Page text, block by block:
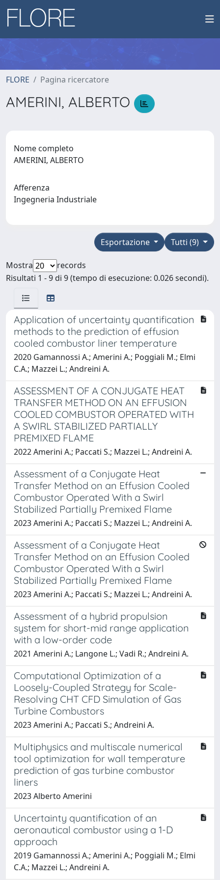
FLORE Pagina ricercatore
AMERINI, ALBERTO
Nome completo
AMERINI, ALBERTO
Afferenza
Ingegneria Industriale
Tutti (9)
Esportazione
Mostra
records
Risultati 1 - 9 di 9 (tempo di esecuzione: 0.026 secondi).
Application of uncertainty quantification
methods to the prediction of effusion
cooled combustor liner temperature
2020 Gamannossi A.; Amerini A.; Poggiali M.; Elmi
C.A.; Mazzei L.; Andreini A.
ASSESSMENT OF A CONJUGATE HEAT
TRANSFER METHOD ON AN EFFUSION
COOLED COMBUSTOR OPERATED WITH
A SWIRL STABILIZED PARTIALLY
PREMIXED FLAME
2022 Amerini A.; Paccati S.; Mazzei L.; Andreini A.
Assessment of a Conjugate Heat
Transfer Method on an Effusion Cooled
Combustor Operated With a Swirl
Stabilized Partially Premixed Flame
2023 Amerini A.; Paccati S.; Mazzei L.; Andreini A.
Assessment of a Conjugate Heat
Transfer Method on an Effusion Cooled
Combustor Operated With a Swirl
Stabilized Partially Premixed Flame
2023 Amerini A.; Paccati S.; Mazzei L.; Andreini A.
Assessment of a hybrid propulsion
system for short-mid range application
with a low-order code
2021 Amerini A.; Langone L.; Vadi R.; Andreini A.
Computational Optimization of a
Loosely-Coupled Strategy for Scale-
Resolving CHT CFD Simulation of Gas
Turbine Combustors
2023 Amerini A.; Paccati S.; Andreini A.
Multiphysics and multiscale numerical
tool optimization for wall temperature
prediction of gas turbine combustor
liners
2023 Alberto Amerini
Uncertainty quantification of an
aeronautical combustor using a 1-D
approach
2019 Gamannossi A.; Amerini A.; Poggiali M.; Elmi
C.A.; Mazzei L.; Andreini A.